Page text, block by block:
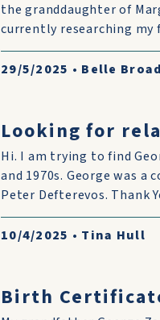
the granddaughter of
currently researching my
29/5/2025 • Belle
Looking for
Hi. I am trying to find
and 1970s. George was
Peter Defterevos. Thank
10/4/2025 • Tina Hull
Birth